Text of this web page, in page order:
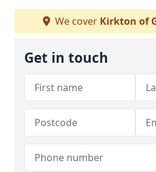
We cover Kirkton of
Get in touch